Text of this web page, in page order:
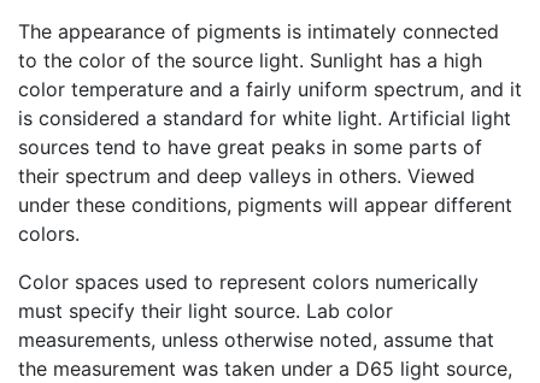
The appearance of pigments is intimately connected
to the color of the source light. Sunlight has a high
color temperature and a fairly uniform spectrum, and it
is considered a standard for white light. Artificial light
sources tend to have great peaks in some parts of
their spectrum and deep valleys in others. Viewed
under these conditions, pigments will appear different
colors.
Color spaces used to represent colors numerically
must specify their light source. Lab color
measurements, unless otherwise noted, assume that
the measurement was taken under a D65 light source,